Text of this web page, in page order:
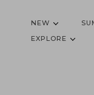
NEW
EXPLORE